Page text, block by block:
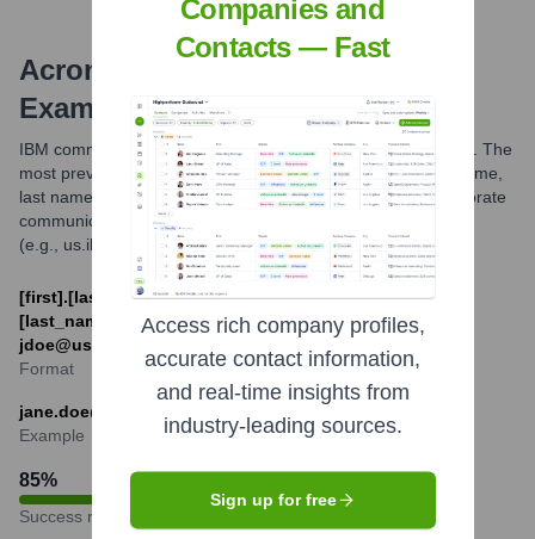
Acronym
Examples
IBM commonly uses several email formats for its employees. The
most prevalent formats are based on the employee's first name,
last name, and initials. These formats are standard for corporate
communications and often include a country-specific domain
(e.g., us.ibm.com) or the general ibm.com domain.
[first].[last]@ibm.com or [first_initial]
[last_name]@[country_code].ibm.com (e.g.,
jdoe@us.ibm.com)
Format
jane.doe@ibm.com
Example
85%
Success rate
Companies and
Contacts — Fast
Access rich company profiles,
accurate contact information,
and real-time insights from
industry-leading sources.
Sign up for free